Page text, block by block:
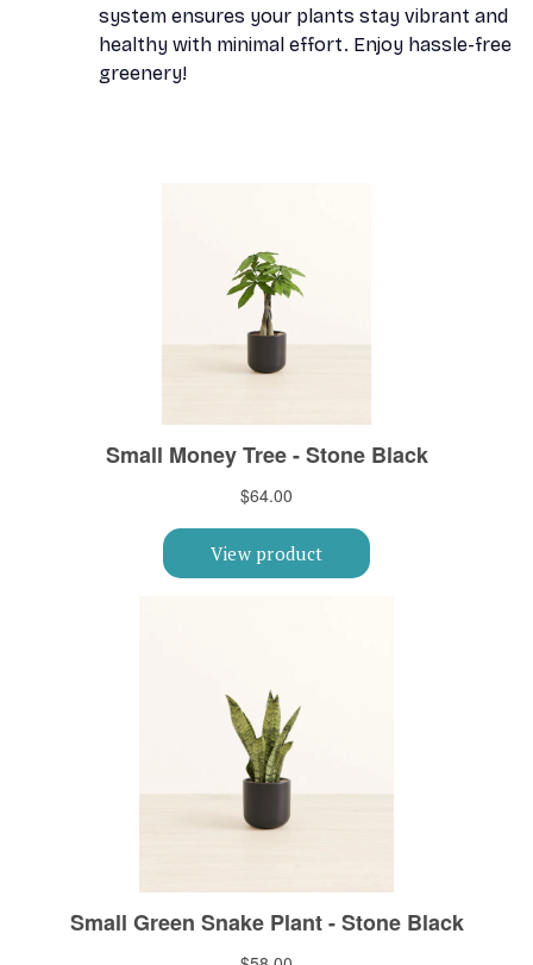
system ensures your plants stay vibrant and
healthy with minimal effort. Enjoy hassle-free
greenery!